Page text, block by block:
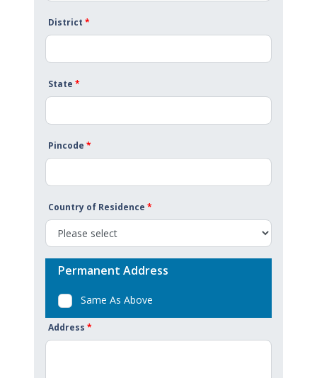
District *
State *
Pincode *
Country of Residence *
Permanent Address
Same As Above
Address *